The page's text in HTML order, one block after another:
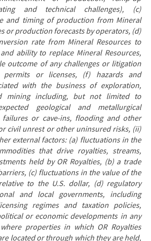
and technical challenges), (c)
and timing of production from Mineral
or production forecasts by operators, (d)
rate from Mineral Resources to
ability to replace Mineral Resources,
outcome of any challenges or litigation
or licenses, (f) hazards and
with the business of exploration,
mining including, but not limited to
geological and metallurgical
failures or cave-ins, flooding and other
civil unrest or other uninsured risks, (ii)
external factors: (a) fluctuations in the
that drive royalties, streams,
held by OR Royalties, (b) a trade
(c) fluctuations in the value of the
to the U.S. dollar, (d) regulatory
and local governments, including
regimes and taxation policies,
or economic developments in any
properties in which OR Royalties
located or through which they are held,